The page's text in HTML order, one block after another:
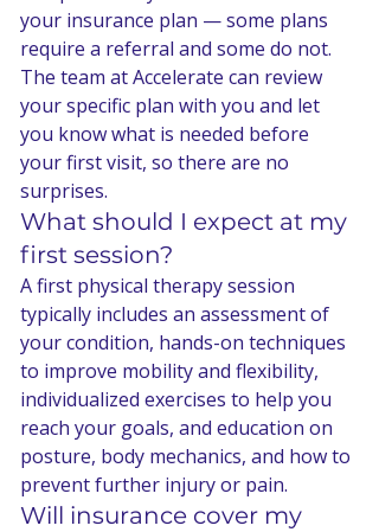
your insurance plan — some plans
require a referral and some do not.
The team at Accelerate can review
your specific plan with you and let
you know what is needed before
your first visit, so there are no
surprises.
What should I expect at my
first session?
A first physical therapy session
typically includes an assessment of
your condition, hands-on techniques
to improve mobility and flexibility,
individualized exercises to help you
reach your goals, and education on
posture, body mechanics, and how to
prevent further injury or pain.
Will insurance cover my